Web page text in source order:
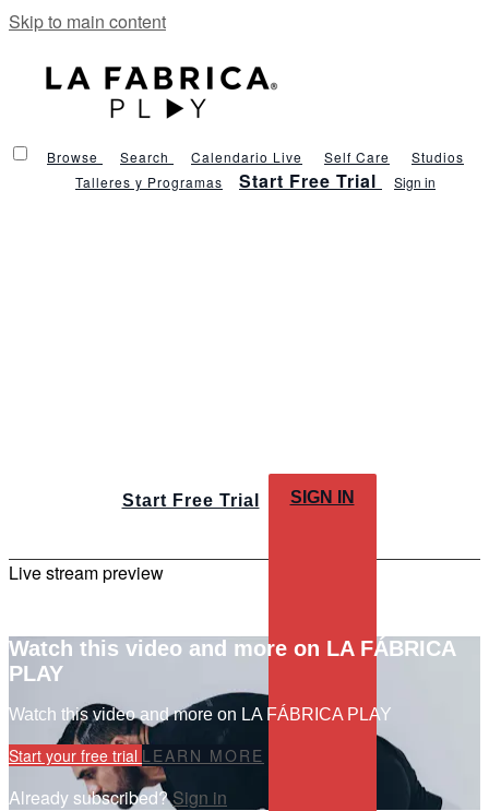
Skip to main content
Browse Search Calendario Live Self Care
Studios
Talleres y Programas
Start Free Trial Sign in
Start Free Trial SIGN IN
Live stream preview
Watch this video and more on LA FÁBRICA
PLAY
Watch this video and more on LA FÁBRICA PLAY
Start your free trial LEARN MORE
Already subscribed?Sign in